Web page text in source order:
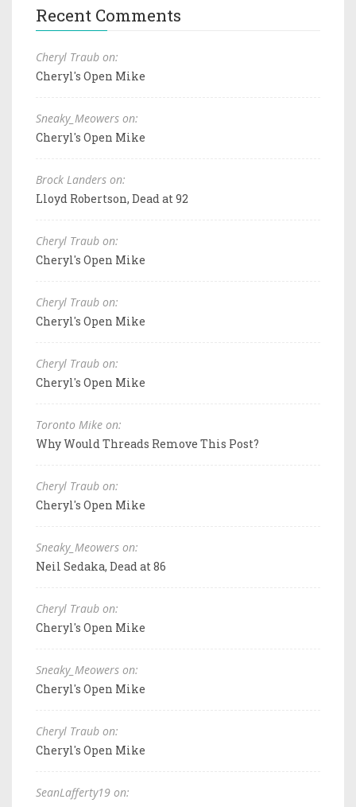
Recent Comments
Cheryl Traub on:
Cheryl's Open Mike
Sneaky_Meowers on:
Cheryl's Open Mike
Brock Landers on:
Lloyd Robertson, Dead at 92
Cheryl Traub on:
Cheryl's Open Mike
Cheryl Traub on:
Cheryl's Open Mike
Cheryl Traub on:
Cheryl's Open Mike
Toronto Mike on:
Why Would Threads Remove This Post?
Cheryl Traub on:
Cheryl's Open Mike
Sneaky_Meowers on:
Neil Sedaka, Dead at 86
Cheryl Traub on:
Cheryl's Open Mike
Sneaky_Meowers on:
Cheryl's Open Mike
Cheryl Traub on:
Cheryl's Open Mike
SeanLafferty19 on: